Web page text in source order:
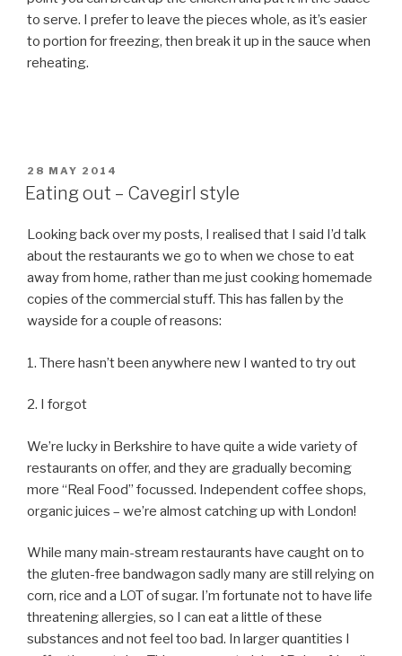
to serve. I prefer to leave the pieces whole, as it’s easier
to portion for freezing, then break it up in the sauce when
reheating.
POSTED
ON
28 MAY 2014
Eating out – Cavegirl style
Looking back over my posts, I realised that I said I’d talk
about the restaurants we go to when we chose to eat
away from home, rather than me just cooking homemade
copies of the commercial stuff. This has fallen by the
wayside for a couple of reasons:
1. There hasn’t been anywhere new I wanted to try out
2. I forgot
We’re lucky in Berkshire to have quite a wide variety of
restaurants on offer, and they are gradually becoming
more “Real Food” focussed. Independent coffee shops,
organic juices – we’re almost catching up with London!
While many main-stream restaurants have caught on to
the gluten-free bandwagon sadly many are still relying on
corn, rice and a LOT of sugar. I’m fortunate not to have life
threatening allergies, so I can eat a little of these
substances and not feel too bad. In larger quantities I